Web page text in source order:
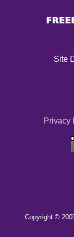
Site
Privacy
Copyright ©